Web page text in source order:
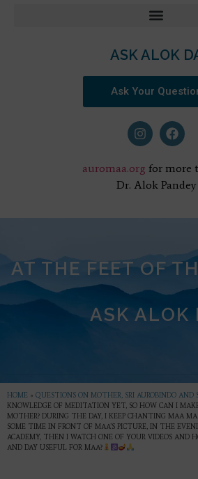
ASK ALOK
Ask Your
auromaa.org for more
Dr. Alok Pandey
AT THE FEET OF
ASK ALOK
HOME » QUESTIONS ON MOTHER, SRI AUROBINDO AND
KNOWLEDGE OF MEDITATION YET, SO HOW CAN I
MOTHER? DURING THE DAY, I KEEP CHANTING MAA
SOME TIME IN FRONT OF MAA’S PICTURE, IN THE
ACADEMY, THEN I WATCH ONE OF YOUR VIDEOS AND
AND DAY USEFUL FOR MAA?